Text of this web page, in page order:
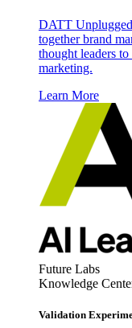
DATT
together brand
thought leaders
marketing.
Learn More
Future Labs
Knowledge
Validation